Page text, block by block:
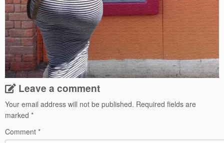
Leave a comment
Your email address will not be published. Required fields are
marked *
Comment *